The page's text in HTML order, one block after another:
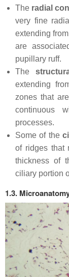
The radial
very fine
extending
are
pupillary ruff.
The
extending
zones that
continuous
processes.
Some of the
of ridges that
thickness of
ciliary portion
1.3.